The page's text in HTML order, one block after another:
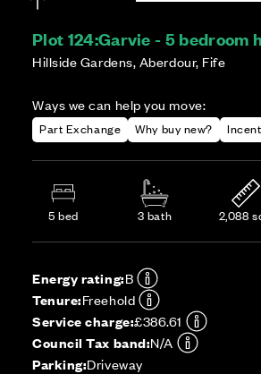
Plot 124:Garvie - 5 bedroom
Hillside Gardens, Aberdour, Fife
Ways we can help you move:
Part Exchange Why buy new?
5 bed 3 bath 2,088
Energy rating:B
Tenure:Freehold
Service charge:£386.61
Council Tax band:N/A
Parking:Driveway